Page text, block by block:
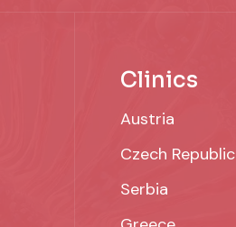
Clinics
Austria
Czech Republic
Serbia